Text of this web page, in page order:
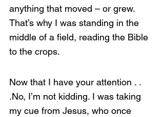
anything that moved – or grew.
That’s why I was standing in the
middle of a field, reading the Bible
to the crops.
Now that I have your attention . .
.No, I’m not kidding. I was taking
my cue from Jesus, who once